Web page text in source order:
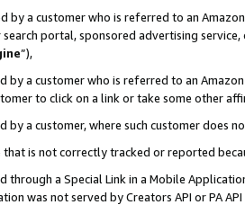
by a customer who is referred to an
search portal, sponsored advertising
”),
by a customer who is referred to an
to click on a link or take some other
by a customer, where such customer does
that is not correctly tracked or reported
through a Special Link in a Mobile
was not served by Creators API or PA